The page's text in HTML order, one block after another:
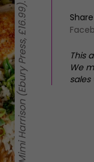
Share
This
We